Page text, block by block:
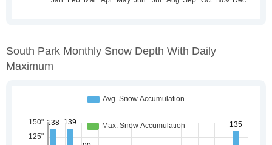
South Park Monthly Snow Depth With Daily
Maximum